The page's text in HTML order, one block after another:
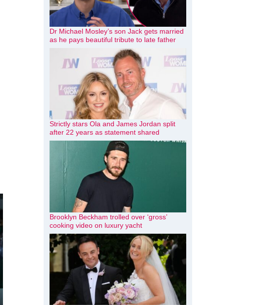
Dr Michael Mosley’s son Jack gets married
as he pays beautiful tribute to late father
Strictly stars Ola and James Jordan split
after 22 years as statement shared
Brooklyn Beckham trolled over ‘gross’
cooking video on luxury yacht